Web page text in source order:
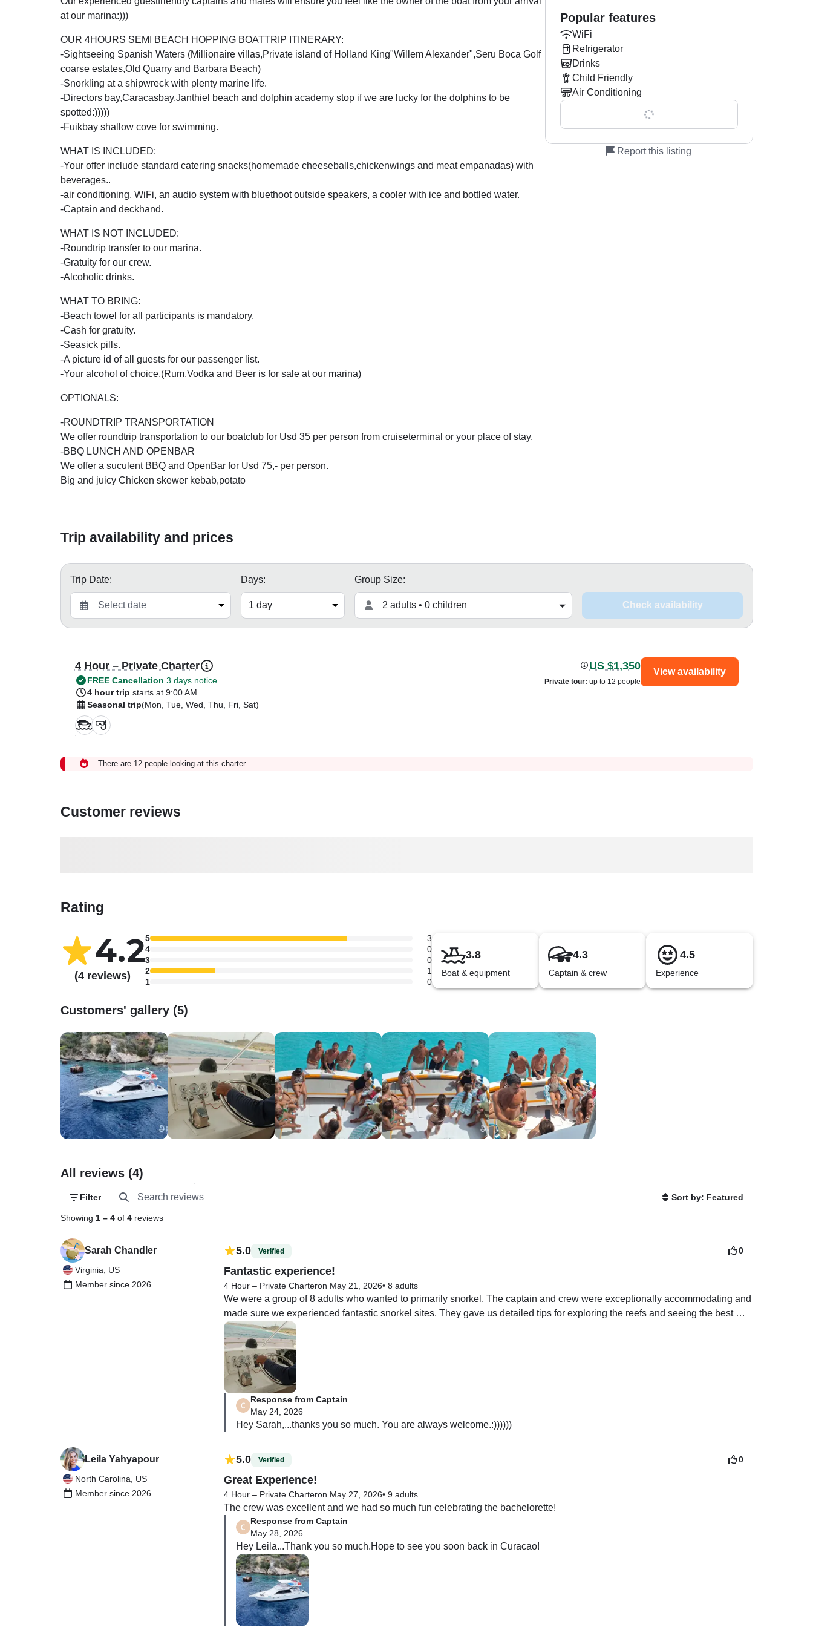
at our marina:)))
OUR 4HOURS SEMI BEACH HOPPING BOATTRIP ITINERARY:
-Sightseeing Spanish Waters (Millionaire villas,Private island of Holland King"Willem Alexander",Seru Boca Golf
coarse estates,Old Quarry and Barbara Beach)
-Snorkling at a shipwreck with plenty marine life.
-Directors bay,Caracasbay,Janthiel beach and dolphin academy stop if we are lucky for the dolphins to be
spotted:)))))
-Fuikbay shallow cove for swimming.
WHAT IS INCLUDED:
-Your offer include standard catering snacks(homemade cheeseballs,chickenwings and meat empanadas) with
beverages..
-air conditioning, WiFi, an audio system with bluethoot outside speakers, a cooler with ice and bottled water.
-Captain and deckhand.
WHAT IS NOT INCLUDED:
-Roundtrip transfer to our marina.
-Gratuity for our crew.
-Alcoholic drinks.
WHAT TO BRING:
-Beach towel for all participants is mandatory.
-Cash for gratuity.
-Seasick pills.
-A picture id of all guests for our passenger list.
-Your alcohol of choice.(Rum,Vodka and Beer is for sale at our marina)
OPTIONALS:
-ROUNDTRIP TRANSPORTATION
We offer roundtrip transportation to our boatclub for Usd 35 per person from cruiseterminal or your place of stay.
-BBQ LUNCH AND OPENBAR
We offer a suculent BBQ and OpenBar for Usd 75,- per person.
Big and juicy Chicken skewer kebab,potato
Popular features
WiFi
Refrigerator
Drinks
Child Friendly
Air Conditioning
Show all 0 features
Report this listing
Trip availability and prices
Trip Date: Days: Group Size:
2 adults • 0 children Check availability
4 Hour – Private Charter
FREE Cancellation 3 days notice
4 hour trip starts at 9:00 AM
Seasonal trip(Mon, Tue, Wed, Thu, Fri, Sat)
US $1,350
Private tour: up to 12 people
View availability
There are 12 people looking at this charter.
Customer reviews
Rating
4.2
(4 reviews)
5
3
4
0
3
0
2
1
1
0
3.8
Boat & equipment
4.3
Captain & crew
4.5
Experience
Customers' gallery (5)
All reviews (4)
Filter Sort by: Featured
Showing 1– 4 of 4 reviews
Sarah Chandler
Virginia, US
Member since 2026
0
5.0 Verified
Fantastic experience!
4 Hour – Private Charteron May 21, 2026• 8 adults
We were a group of 8 adults who wanted to primarily snorkel. The captain and crew were exceptionally accommodating and
made sure we experienced fantastic snorkel sites. They gave us detailed tips for exploring the reefs and seeing the best
marine life. The food was incredible. I will be dreaming about the empanadas when I get back home. If you plan to snorkel in
unprotected areas, the water can be choppy, bring fins. Re-entering the boat in choppy waters can tricky. I would not
recommend for young kids or inexperienced swimmers. However the crew was very attentive and helpful. I cannot say
enough positive things about this experience. I am so glad we decided to have a private trip versus being packed like
sardines on a standard snorkel trip. I HIGHLY RECOMMEND this company, captain and crew!
Response from Captain
May 24, 2026
Hey Sarah,...thanks you so much. You are always welcome.:))))))
Leila Yahyapour
North Carolina, US
Member since 2026
0
5.0 Verified
Great Experience!
4 Hour – Private Charteron May 27, 2026• 9 adults
The crew was excellent and we had so much fun celebrating the bachelorette!
Response from Captain
May 28, 2026
Hey Leila...Thank you so much.Hope to see you soon back in Curacao!